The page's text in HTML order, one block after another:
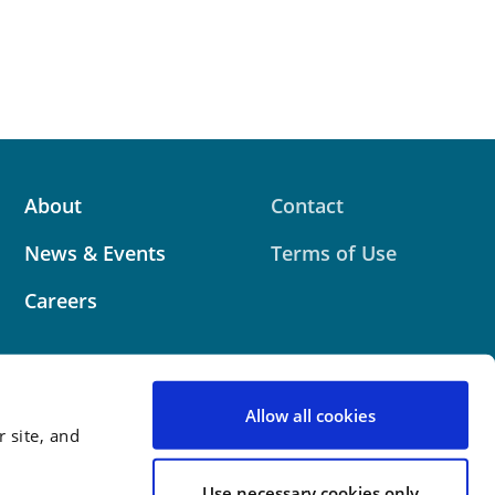
site, and
Allow all cookies
About
News & Events
Careers
Contact
Terms of Use
website contains attorney advertising. Prior results